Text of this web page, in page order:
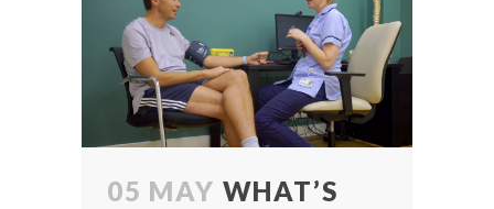
05 MAY WHAT’S